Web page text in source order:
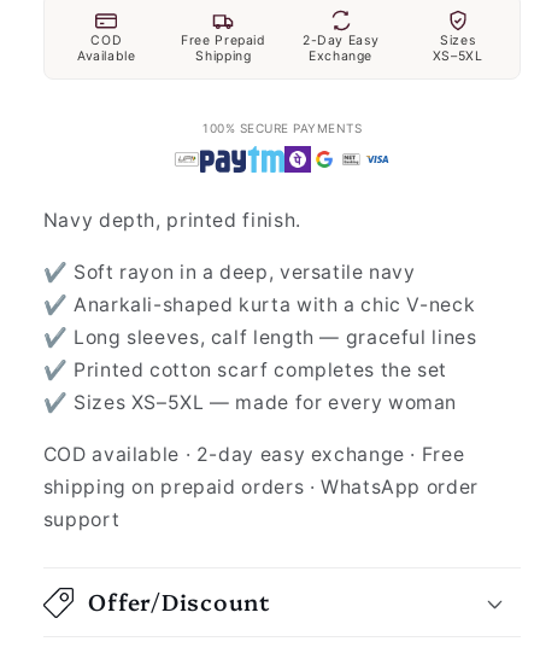
COD
Available
Free Prepaid
Shipping
2-Day Easy
Exchange
Sizes
XS–5XL
100% SECURE PAYMENTS
Navy depth, printed finish.
✔ Soft rayon in a deep, versatile navy
✔ Anarkali-shaped kurta with a chic V-neck
✔ Long sleeves, calf length — graceful lines
✔ Printed cotton scarf completes the set
✔ Sizes XS–5XL — made for every woman
COD available · 2-day easy exchange · Free
shipping on prepaid orders · WhatsApp order
support
Offer/Discount